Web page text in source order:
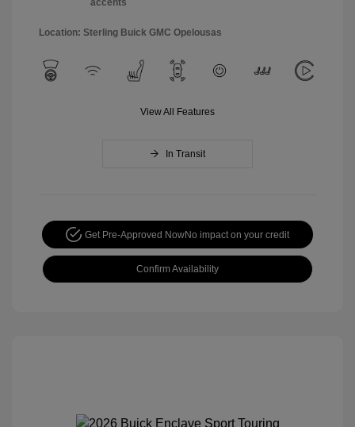
accents
Location: Sterling Buick GMC Opelousas
View All Features
In Transit
Get Pre-Approved NowNo impact on your credit
Confirm Availability